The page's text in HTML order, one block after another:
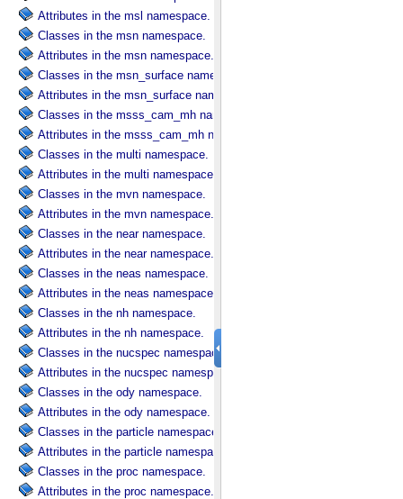
Attributes in the msl namespace.
Classes in the msn namespace.
Attributes in the msn namespace.
Classes in the msn_surface namespace.
Attributes in the msn_surface namespace.
Classes in the msss_cam_mh namespace.
Attributes in the msss_cam_mh namespace.
Classes in the multi namespace.
Attributes in the multi namespace.
Classes in the mvn namespace.
Attributes in the mvn namespace.
Classes in the near namespace.
Attributes in the near namespace.
Classes in the neas namespace.
Attributes in the neas namespace.
Classes in the nh namespace.
Attributes in the nh namespace.
Classes in the nucspec namespace.
Attributes in the nucspec namespace.
Classes in the ody namespace.
Attributes in the ody namespace.
Classes in the particle namespace.
Attributes in the particle namespace.
Classes in the proc namespace.
Attributes in the proc namespace.